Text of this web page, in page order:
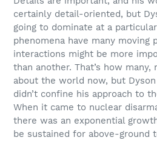
certainly detail-oriented, but
going to dominate at a
phenomena have many moving
interactions might be more
than another. That’s how
about the world now, but
didn’t confine his approach to
When it came to nuclear
there was an exponential
be sustained for above-ground